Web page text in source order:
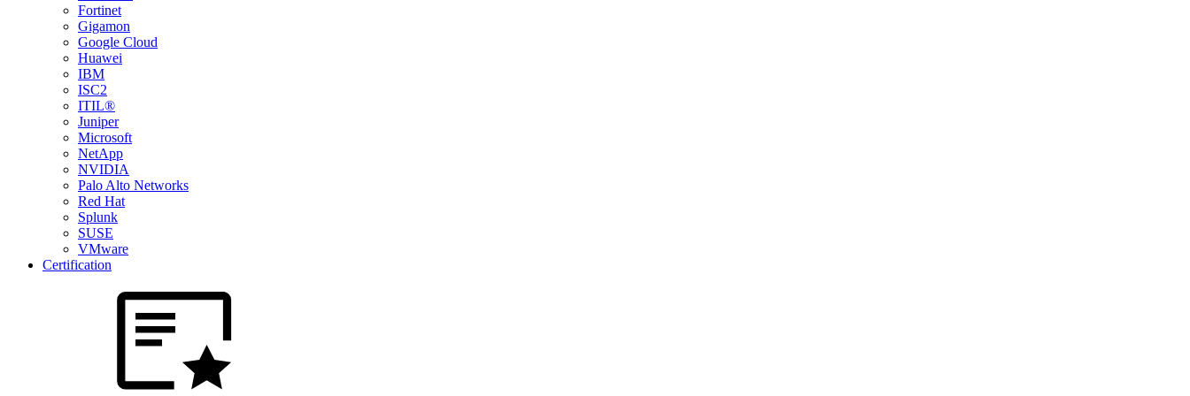
Fortinet
Gigamon
Google Cloud
Huawei
IBM
ISC2
ITIL®
Juniper
Microsoft
NetApp
NVIDIA
Palo Alto Networks
Red Hat
Splunk
SUSE
VMware
Certification